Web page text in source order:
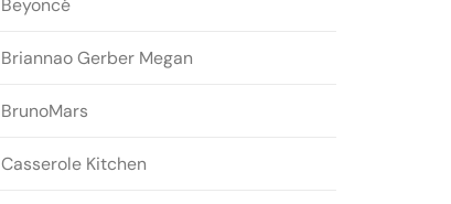
Beyoncé
Briannao Gerber Megan
BrunoMars
Casserole Kitchen